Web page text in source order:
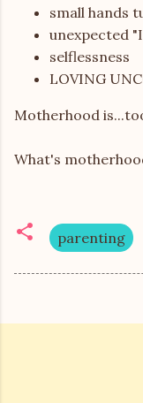
small hands
unexpected
selflessness
LOVING
Motherhood
What's
parenting